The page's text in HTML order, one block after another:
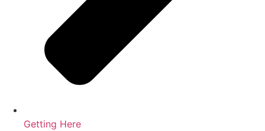
Getting Here